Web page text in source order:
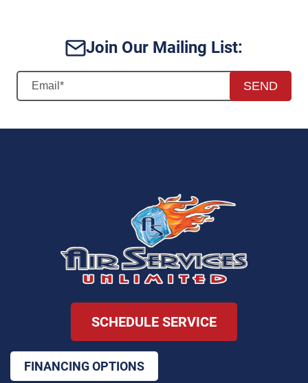
Join Our Mailing List:
SEND
SCHEDULE SERVICE
FINANCING OPTIONS